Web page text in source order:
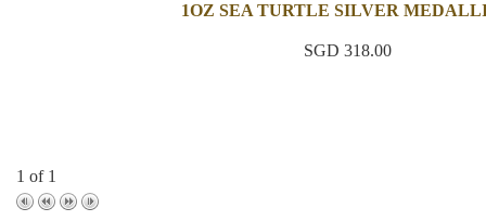
1OZ SEA TURTLE SILVER
SGD 318.00
1 of 1